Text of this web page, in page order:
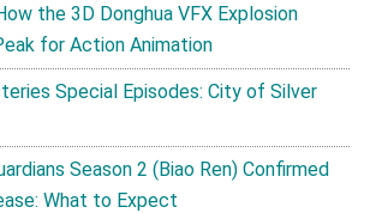
the 3D Donghua VFX Explosion
for Action Animation
Special Episodes: City of Silver
Season 2 (Biao Ren) Confirmed
What to Expect